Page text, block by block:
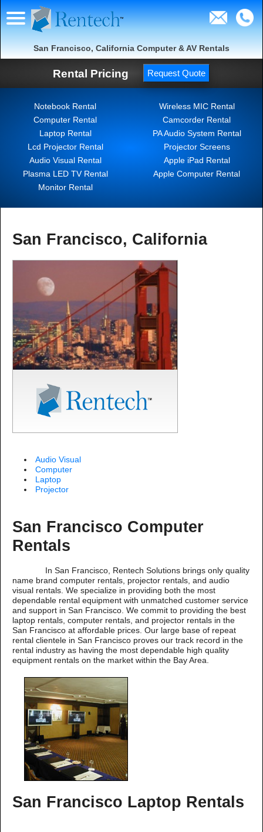
San Francisco, California Computer & AV Rentals
Rental Pricing Request Quote
Notebook Rental
Computer Rental
Laptop Rental
Lcd Projector Rental
Audio Visual Rental
Plasma LED TV Rental
Monitor Rental
Wireless MIC Rental
Camcorder Rental
PA Audio System Rental
Projector Screens
Apple iPad Rental
Apple Computer Rental
San Francisco, California
Audio Visual
Computer
Laptop
Projector
San Francisco Computer
Rentals
In San Francisco, Rentech Solutions brings only quality
name brand computer rentals, projector rentals, and audio
visual rentals. We specialize in providing both the most
dependable rental equipment with unmatched customer service
and support in San Francisco. We commit to providing the best
laptop rentals, computer rentals, and projector rentals in the
San Francisco at affordable prices. Our large base of repeat
rental clientele in San Francisco proves our track record in the
rental industry as having the most dependable high quality
equipment rentals on the market within the Bay Area.
San Francisco Laptop Rentals